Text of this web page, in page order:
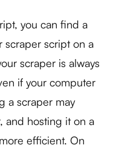
you can find a
scraper script on a
scraper is always
if your computer
a scraper may
and hosting it on a
efficient. On